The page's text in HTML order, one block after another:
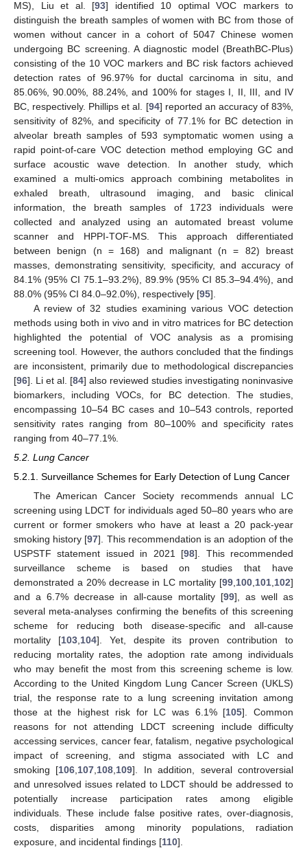
MS), Liu et al. [93] identified 10 optimal VOC markers to
distinguish the breath samples of women with BC from those of
women without cancer in a cohort of 5047 Chinese women
undergoing BC screening. A diagnostic model (BreathBC-Plus)
consisting of the 10 VOC markers and BC risk factors achieved
detection rates of 96.97% for ductal carcinoma in situ, and
85.06%, 90.00%, 88.24%, and 100% for stages I, II, III, and IV
BC, respectively. Phillips et al. [94] reported an accuracy of 83%,
sensitivity of 82%, and specificity of 77.1% for BC detection in
alveolar breath samples of 593 symptomatic women using a
rapid point-of-care VOC detection method employing GC and
surface acoustic wave detection. In another study, which
examined a multi-omics approach combining metabolites in
exhaled breath, ultrasound imaging, and basic clinical
information, the breath samples of 1723 individuals were
collected and analyzed using an automated breast volume
scanner and HPPI-TOF-MS. This approach differentiated
between benign (n = 168) and malignant (n = 82) breast
masses, demonstrating sensitivity, specificity, and accuracy of
84.1% (95% CI 75.1–93.2%), 89.9% (95% CI 85.3–94.4%), and
88.0% (95% CI 84.0–92.0%), respectively [95].
A review of 32 studies examining various VOC detection
methods using both in vivo and in vitro matrices for BC detection
highlighted the potential of VOC analysis as a promising
screening tool. However, the authors concluded that the findings
are inconsistent, primarily due to methodological discrepancies
[96]. Li et al. [84] also reviewed studies investigating noninvasive
biomarkers, including VOCs, for BC detection. The studies,
encompassing 10–54 BC cases and 10–543 controls, reported
sensitivity rates ranging from 80–100% and specificity rates
ranging from 40–77.1%.
5.2. Lung Cancer
5.2.1. Surveillance Schemes for Early Detection of Lung Cancer
The American Cancer Society recommends annual LC
screening using LDCT for individuals aged 50–80 years who are
current or former smokers who have at least a 20 pack-year
smoking history [97]. This recommendation is an adoption of the
USPSTF statement issued in 2021 [98]. This recommended
surveillance scheme is based on studies that have
demonstrated a 20% decrease in LC mortality [99 100 101 102]
and a 6.7% decrease in all-cause mortality [99], as well as
several meta-analyses confirming the benefits of this screening
scheme for reducing both disease-specific and all-cause
mortality [103, 104]. Yet, despite its proven contribution to
reducing mortality rates, the adoption rate among individuals
who may benefit the most from this screening scheme is low.
According to the United Kingdom Lung Cancer Screen (UKLS)
trial, the response rate to a lung screening invitation among
those at the highest risk for LC was 6.1% [105]. Common
reasons for not attending LDCT screening include difficulty
accessing services, cancer fear, fatalism, negative psychological
impact of screening, and stigma associated with LC and
smoking [106 107 108 109]. In addition, several controversial
and unresolved issues related to LDCT should be addressed to
potentially increase participation rates among eligible
individuals. These include false positive rates, over-diagnosis,
costs, disparities among minority populations, radiation
exposure, and incidental findings [110].